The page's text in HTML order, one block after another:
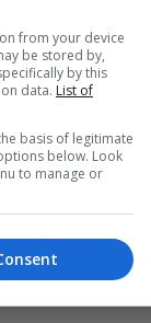
for
(Lega) and
have been
us” since the
report as
from your device
be stored by,
by this
data. List of
basis of legitimate
below. Look
to manage or